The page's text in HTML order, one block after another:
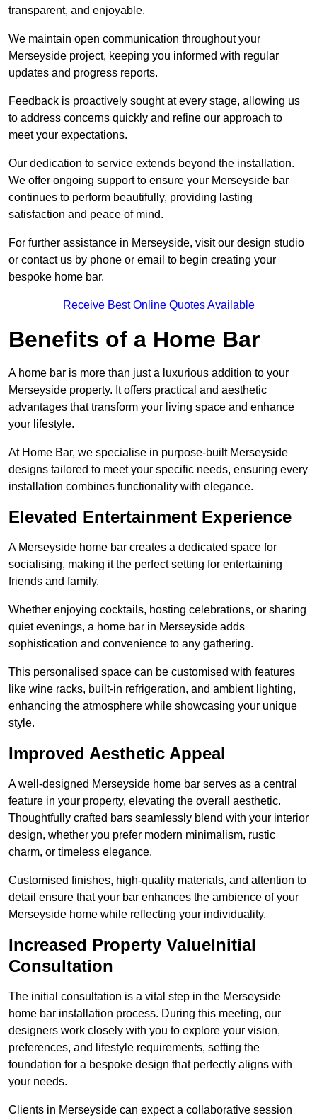
transparent, and enjoyable.
We maintain open communication throughout your
Merseyside project, keeping you informed with regular
updates and progress reports.
Feedback is proactively sought at every stage, allowing us
to address concerns quickly and refine our approach to
meet your expectations.
Our dedication to service extends beyond the installation.
We offer ongoing support to ensure your Merseyside bar
continues to perform beautifully, providing lasting
satisfaction and peace of mind.
For further assistance in Merseyside, visit our design studio
or contact us by phone or email to begin creating your
bespoke home bar.
Receive Best Online Quotes Available
Benefits of a Home Bar
A home bar is more than just a luxurious addition to your
Merseyside property. It offers practical and aesthetic
advantages that transform your living space and enhance
your lifestyle.
At Home Bar, we specialise in purpose-built Merseyside
designs tailored to meet your specific needs, ensuring every
installation combines functionality with elegance.
Elevated Entertainment Experience
A Merseyside home bar creates a dedicated space for
socialising, making it the perfect setting for entertaining
friends and family.
Whether enjoying cocktails, hosting celebrations, or sharing
quiet evenings, a home bar in Merseyside adds
sophistication and convenience to any gathering.
This personalised space can be customised with features
like wine racks, built-in refrigeration, and ambient lighting,
enhancing the atmosphere while showcasing your unique
style.
Improved Aesthetic Appeal
A well-designed Merseyside home bar serves as a central
feature in your property, elevating the overall aesthetic.
Thoughtfully crafted bars seamlessly blend with your interior
design, whether you prefer modern minimalism, rustic
charm, or timeless elegance.
Customised finishes, high-quality materials, and attention to
detail ensure that your bar enhances the ambience of your
Merseyside home while reflecting your individuality.
Increased Property ValueInitial
Consultation
The initial consultation is a vital step in the Merseyside
home bar installation process. During this meeting, our
designers work closely with you to explore your vision,
preferences, and lifestyle requirements, setting the
foundation for a bespoke design that perfectly aligns with
your needs.
Clients in Merseyside can expect a collaborative session